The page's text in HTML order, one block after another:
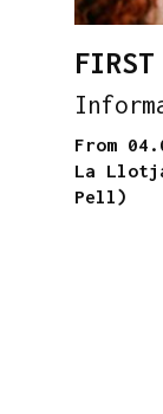
FIRST
From
La
Pell)